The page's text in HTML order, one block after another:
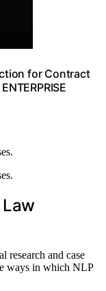
for Contract
research and case
ways in which NLP